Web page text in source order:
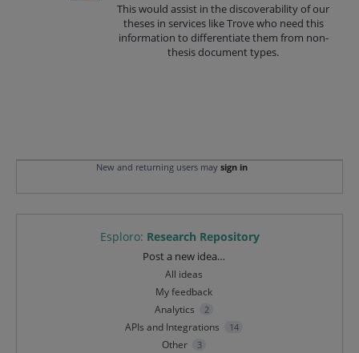
This would assist in the discoverability of our
theses in services like Trove who need this
information to differentiate them from non-
thesis document types.
New and returning users may sign in
Esploro: Research Repository
Post a new idea…
All ideas
My feedback
Analytics
2
APIs and Integrations 14
Other 3